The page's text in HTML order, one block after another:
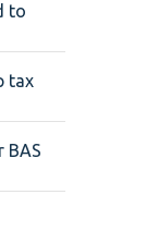
to
tax
BAS